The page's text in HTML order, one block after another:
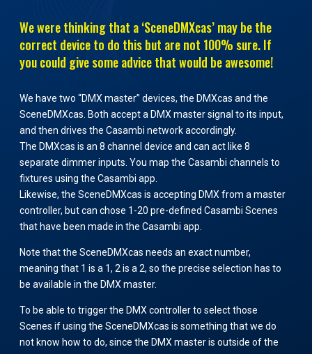
We were thinking that a ‘SceneDMXcas’ may be the
correct device to do this but are not 100% sure. If
you could give some advice that would be awesome!
We have two “DMX master” devices, the DMXcas and the
SceneDMXcas. Both accept a DMX master signal to its input,
and then drives the Casambi network accordingly.
The DMXcas is an 8 channel device and can act like 8
separate dimmer inputs. You map the Casambi channels to
fixtures using the Casambi app.
Likewise, the SceneDMXcas is accepting DMX from a master
controller, but can chose 1-20 pre-defined Casambi Scenes
that have been made in the Casambi app.
Note that the SceneDMXcas needs an exact number,
meaning that 1 is a 1, 2 is a 2, so the precise selection has to
be available in the DMX master.
To be able to trigger the DMX controller to select those
Scenes if using the SceneDMXcas is something that we do
not know how to do, since the DMX master is outside of the